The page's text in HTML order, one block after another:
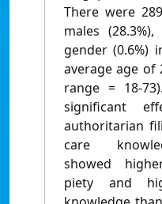
There were
males
gender (0.6%)
average age of
range = 18-
significant
authoritarian
care
showed
piety and